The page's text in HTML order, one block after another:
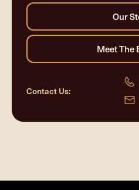
Contact Us: